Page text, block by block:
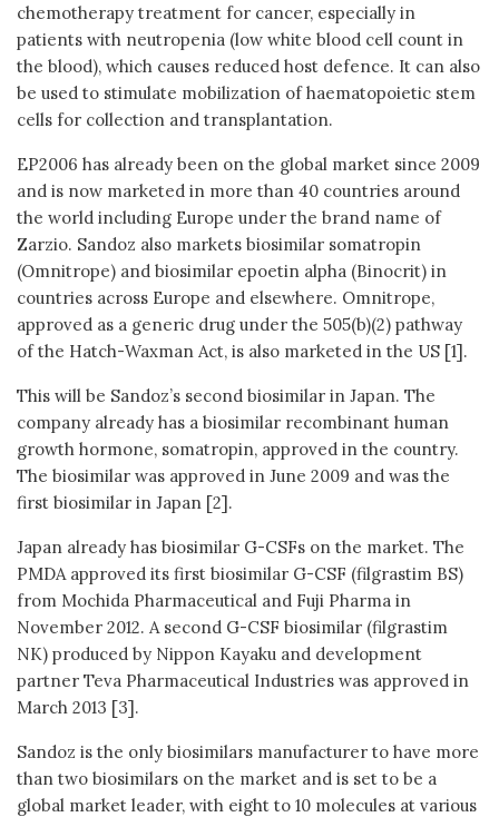
chemotherapy treatment for cancer, especially in
patients with neutropenia (low white blood cell count in
the blood), which causes reduced host defence. It can also
be used to stimulate mobilization of haematopoietic stem
cells for collection and transplantation.
EP2006 has already been on the global market since 2009
and is now marketed in more than 40 countries around
the world including Europe under the brand name of
Zarzio. Sandoz also markets biosimilar somatropin
(Omnitrope) and biosimilar epoetin alpha (Binocrit) in
countries across Europe and elsewhere. Omnitrope,
approved as a generic drug under the 505(b)(2) pathway
of the Hatch-Waxman Act, is also marketed in the US [1].
This will be Sandoz’s second biosimilar in Japan. The
company already has a biosimilar recombinant human
growth hormone, somatropin, approved in the country.
The biosimilar was approved in June 2009 and was the
first biosimilar in Japan [2].
Japan already has biosimilar G-CSFs on the market. The
PMDA approved its first biosimilar G-CSF (filgrastim BS)
from Mochida Pharmaceutical and Fuji Pharma in
November 2012. A second G-CSF biosimilar (filgrastim
NK) produced by Nippon Kayaku and development
partner Teva Pharmaceutical Industries was approved in
March 2013 [3].
Sandoz is the only biosimilars manufacturer to have more
than two biosimilars on the market and is set to be a
global market leader, with eight to 10 molecules at various